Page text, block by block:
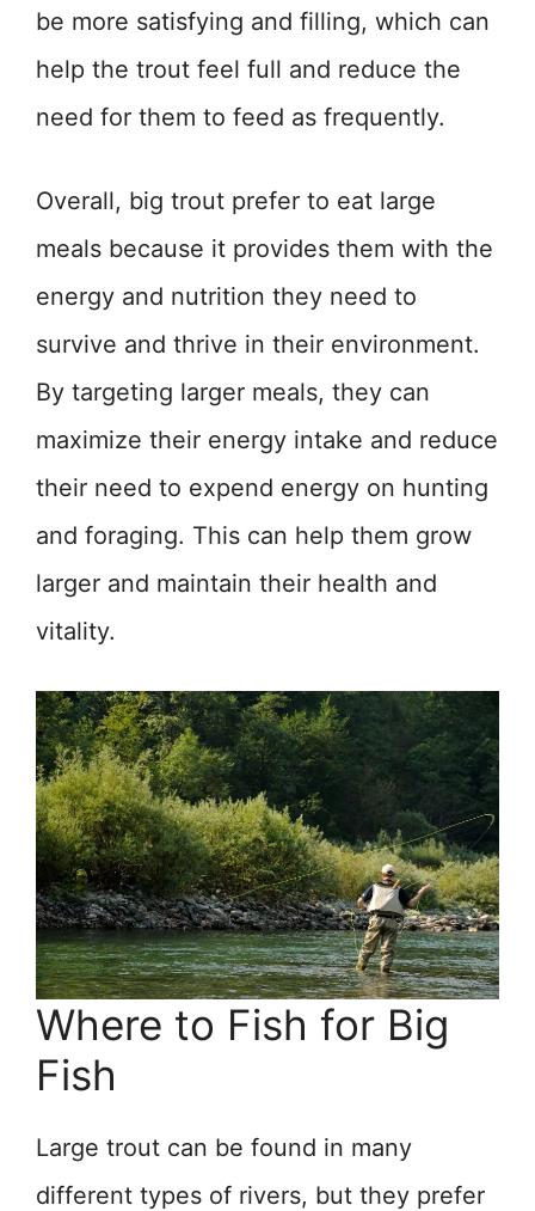
be more satisfying and filling, which can
help the trout feel full and reduce the
need for them to feed as frequently.
Overall, big trout prefer to eat large
meals because it provides them with the
energy and nutrition they need to
survive and thrive in their environment.
By targeting larger meals, they can
maximize their energy intake and reduce
their need to expend energy on hunting
and foraging. This can help them grow
larger and maintain their health and
vitality.
Where to Fish for Big
Fish
Large trout can be found in many
different types of rivers, but they prefer